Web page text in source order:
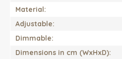
Material:
Adjustable:
Dimmable:
Dimensions in cm (WxHxD):